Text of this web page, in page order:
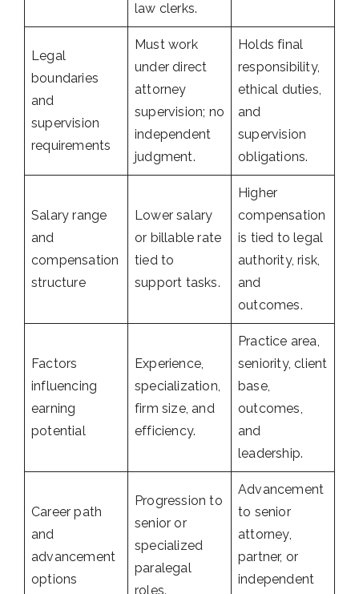
law clerks.
Legal
boundaries
and
supervision
requirements
Must work
under direct
attorney
supervision; no
independent
judgment.
Holds final
responsibility,
ethical duties,
and
supervision
obligations.
Salary range
and
compensation
structure
Lower salary
or billable rate
tied to
support tasks.
Higher
compensation
is tied to legal
authority, risk,
and
outcomes.
Factors
influencing
earning
potential
Experience,
specialization,
firm size, and
efficiency.
Practice area,
seniority, client
base,
outcomes,
and
leadership.
Career path
and
advancement
options
Progression to
senior or
specialized
paralegal
roles.
Advancement
to senior
attorney,
partner, or
independent